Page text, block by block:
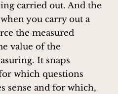
carried out. And the
you carry out a
the measured
value of the
It snaps
which questions
sense and for which,